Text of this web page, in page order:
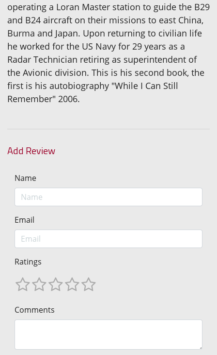
operating a Loran Master station to guide the B29
and B24 aircraft on their missions to east China,
Burma and Japan. Upon returning to civilian life
he worked for the US Navy for 29 years as a
Radar Technician retiring as superintendent of
the Avionic division. This is his second book, the
first is his autobiography "While I Can Still
Remember" 2006.
Add Review
Name
Email
Ratings
Comments